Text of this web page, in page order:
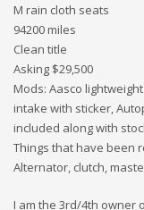
M rain cloth seats
94200 miles
Clean title
Asking $29,500
Mods: Aasco
intake with sticker,
included along with
Things that have been
Alternator, clutch,
I am the 3rd/4th owner